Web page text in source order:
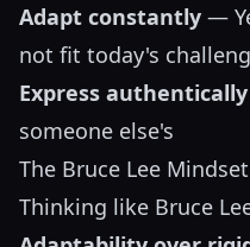
Adapt constantly —
not fit today's
Express authentically
someone else's
The Bruce Lee Mindset
Thinking like Bruce